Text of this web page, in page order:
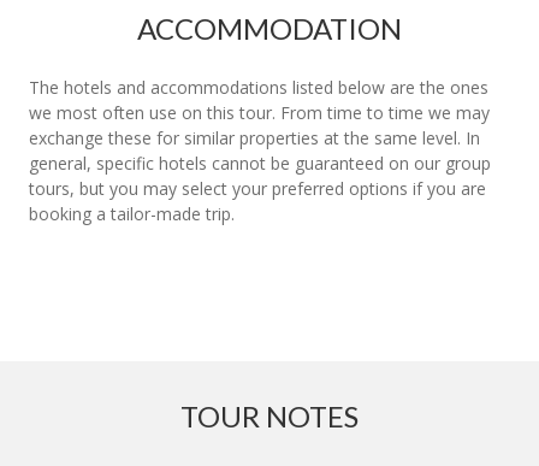
ACCOMMODATION
The hotels and accommodations listed below are the ones
we most often use on this tour. From time to time we may
exchange these for similar properties at the same level. In
general, specific hotels cannot be guaranteed on our group
tours, but you may select your preferred options if you are
booking a tailor-made trip.
TOUR NOTES